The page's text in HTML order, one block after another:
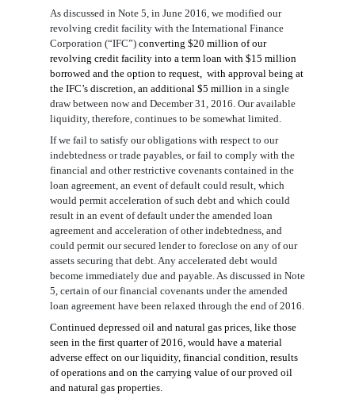
As discussed in Note 5, in June 2016, we modified our
revolving credit facility with the International Finance
Corporation (“IFC”) converting $20 million ofour
revolving credit facility into a term loan with $15 million
borrowed and the option to request with approval being at
the IFC’s discretion, an additional $5 million in a single
draw between now and December 31, 2016. Our available
liquidity, therefore, continues to be somewhat limited
If we fail to satisfy our obligations with respect to our
indebtedness or trade payables, or fail to comply with the
financial and other restrictive covenants contained in the
loan agreement, an event of default could result, which
would permit acceleration of such debt and which could
result in an event of default underthe amended loan
agreement and acceleration of other indebtedness, and
could permit our secured lender to foreclose on any of our
assets securing that debt. Any accelerated debt would
become immediately due and payable. As discussed in Note
5, certain of our financial covenants under the amended
loan agreement have been relaxed through the end of 2016.
Continued depressed oil and natural gas prices, like those
seen in the first quarter of 2016, would have a material
adverse effect on our liquidity, financial condition, results
of operations and on the carrying value of our proved oil
and natural gas properties.